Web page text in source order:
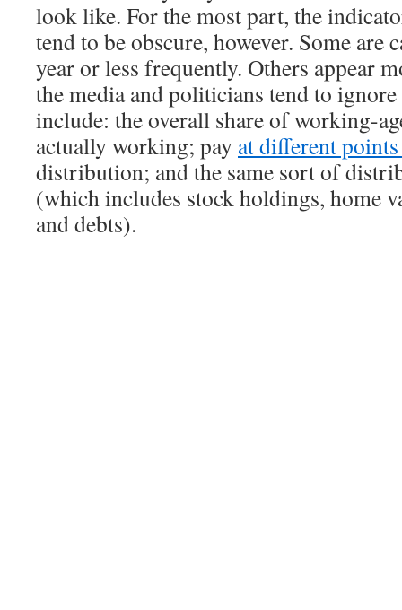
look like. For the most part, the
tend to be obscure, however. Some are
year or less frequently. Others appear
the media and politicians tend to
include: the overall share of working-
actually working; pay at different
distribution; and the same sort of
(which includes stock holdings, home
and debts).